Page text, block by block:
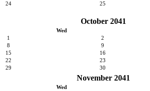
24 25
October 2041
Wed
1
2
8 9
15 16
22 23
29 30
November 2041
Wed